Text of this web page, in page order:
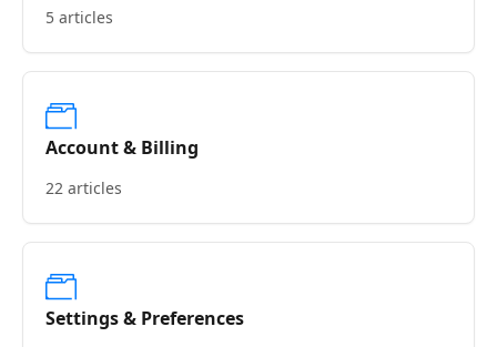
5 articles
Account & Billing
22 articles
Settings & Preferences